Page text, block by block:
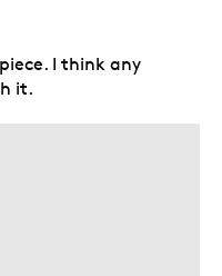
I think any
it.